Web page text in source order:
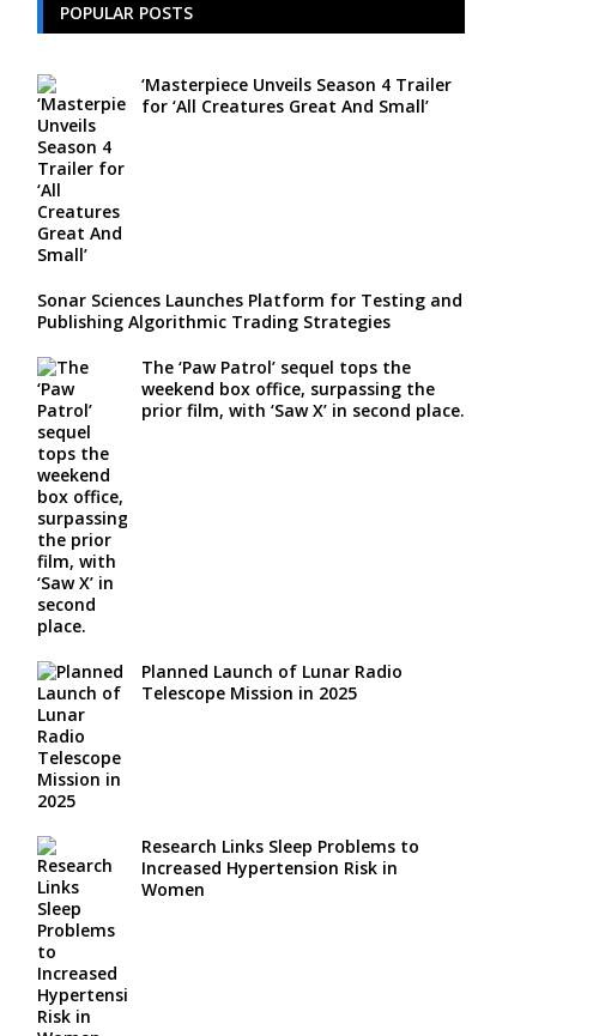
POPULAR POSTS
‘Masterpiece Unveils Season 4 Trailer
for ‘All Creatures Great And Small’
Sonar Sciences Launches Platform for Testing and
Publishing Algorithmic Trading Strategies
The ‘Paw Patrol’ sequel tops the
weekend box office, surpassing the
prior film, with ‘Saw X’ in second place.
Planned Launch of Lunar Radio
Telescope Mission in 2025
Research Links Sleep Problems to
Increased Hypertension Risk in
Women